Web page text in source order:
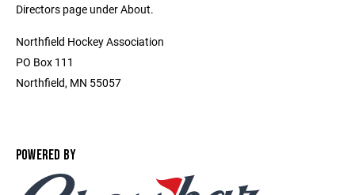
Directors page under About.
Northfield Hockey Association
PO Box 111
Northfield, MN 55057
POWERED BY